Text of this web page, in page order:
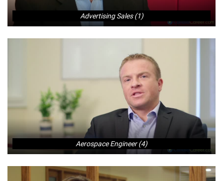
Advertising Sales (1)
Aerospace Engineer (4)